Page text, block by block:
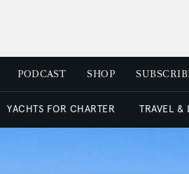
PODCAST SHOP
YACHTS FOR CHARTER TRAVEL &